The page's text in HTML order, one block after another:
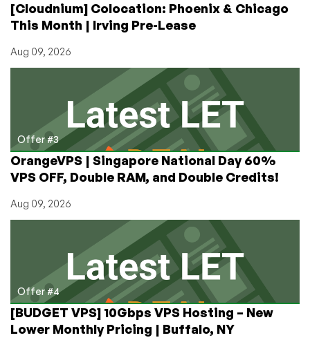
[Cloudnium] Colocation: Phoenix & Chicago
This Month | Irving Pre-Lease
Aug 09, 2026
Offer #3
OrangeVPS | Singapore National Day 60%
VPS OFF, Double RAM, and Double Credits!
Aug 09, 2026
Offer #4
[BUDGET VPS] 10Gbps VPS Hosting – New
Lower Monthly Pricing | Buffalo, NY